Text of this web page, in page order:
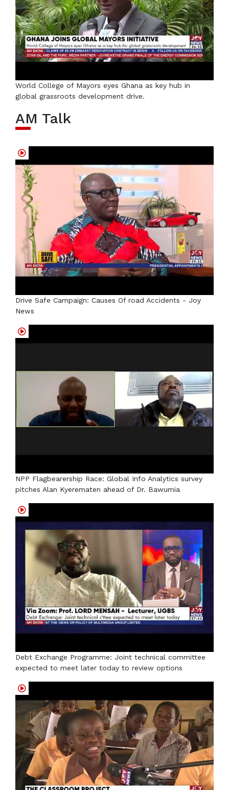
World College of Mayors eyes Ghana as key hub in
global grassroots development drive.
AM Talk
Drive Safe Campaign: Causes Of road Accidents - Joy
News
NPP Flagbearership Race: Global Info Analytics survey
pitches Alan Kyerematen ahead of Dr. Bawumia
Debt Exchange Programme: Joint technical committee
expected to meet later today to review options